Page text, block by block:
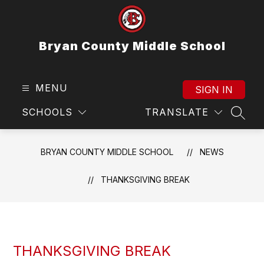
Bryan County Middle School
MENU
SCHOOLS TRANSLATE
SIGN IN
BRYAN COUNTY MIDDLE SCHOOL NEWS
THANKSGIVING BREAK
THANKSGIVING BREAK